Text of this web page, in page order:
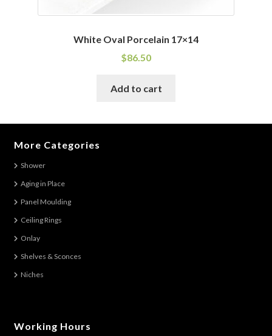
White Oval Porcelain 17×14
$86.50
Add to cart
More Categories
Shower
Aging in Place
Panel Moulding
Ceiling Rings
Onlay
Shelves & Sconces
Niches
Working Hours